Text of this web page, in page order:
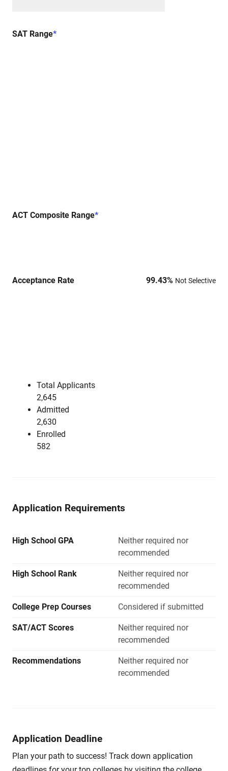
SAT Range*
ACT Composite Range*
Acceptance Rate 99.43% Not Selective
Total Applicants
2,645
Admitted
2,630
Enrolled
582
Application Requirements
High School GPA
Neither required nor
recommended
High School Rank
Neither required nor
recommended
College Prep Courses Considered if submitted
SAT/ACT Scores
Neither required nor
recommended
Recommendations
Neither required nor
recommended
Application Deadline
Plan your path to success! Track down application